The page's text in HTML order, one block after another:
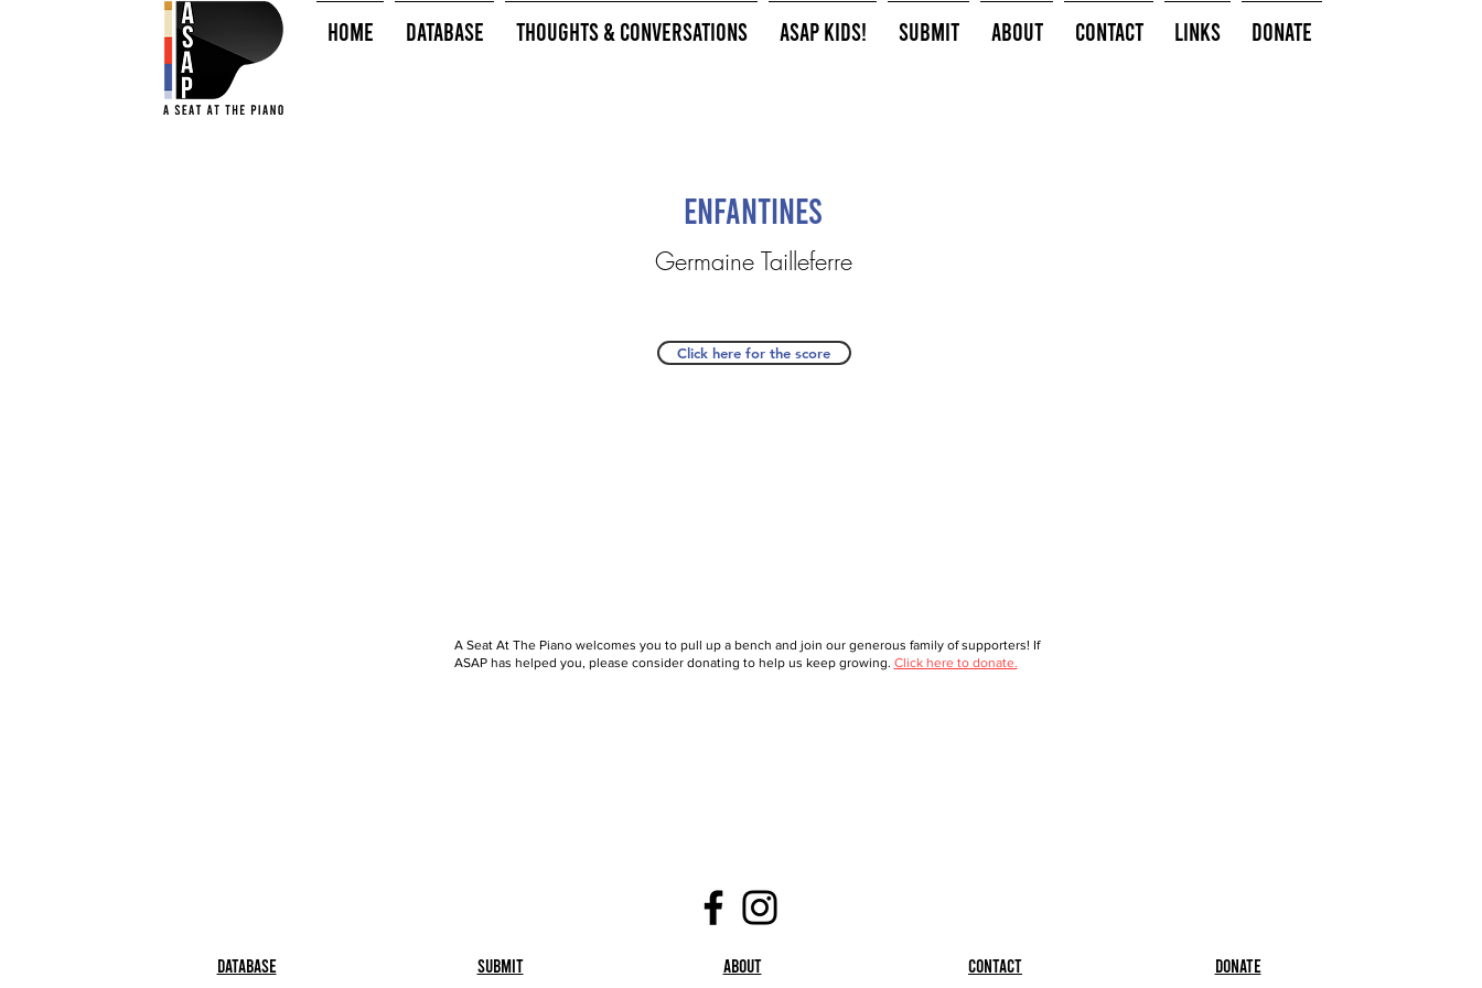
HOME Database Thoughts & Conversations ASAP Kids! Submit About Contact Links Donate
Enfantines
Germaine Tailleferre
Click here for the score
A Seat At The Piano welcomes you to pull up a bench and join our generous family of supporters! If
ASAP has helped you, please consider donating to help us keep growing. Click here to donate.
Database Submit About Contact Donate